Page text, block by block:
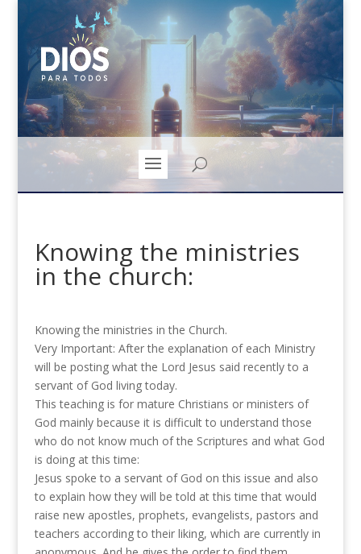
Knowing the ministries
in the church:
Knowing the ministries in the Church.
Very Important: After the explanation of each Ministry
will be posting what the Lord Jesus said recently to a
servant of God living today.
This teaching is for mature Christians or ministers of
God mainly because it is difficult to understand those
who do not know much of the Scriptures and what God
is doing at this time:
Jesus spoke to a servant of God on this issue and also
to explain how they will be told at this time that would
raise new apostles, prophets, evangelists, pastors and
teachers according to their liking, which are currently in